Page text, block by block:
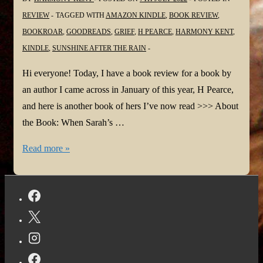
REVIEW
TAGGED WITHAMAZON KINDLE, BOOK REVIEW,
BOOKROAR, GOODREADS, GRIEF, H PEARCE, HARMONY KENT,
KINDLE, SUNSHINE AFTER THE RAIN
Hi everyone! Today, I have a book review for a book by
an author I came across in January of this year, H Pearce,
and here is another book of hers I’ve now read >>> About
the Book: When Sarah’s …
#BookReview:
the
Rain
Read more »